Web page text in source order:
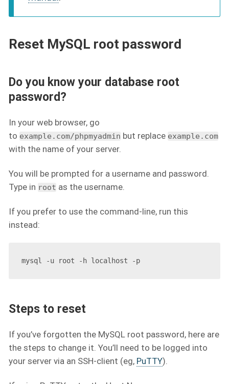
Reset MySQL root password
Do you know your database root
password?
In your web browser, go
to example.com/phpmyadmin but replace example.com
with the name of your server.
You will be prompted for a username and password.
Type in root as the username.
If you prefer to use the command-line, run this
instead:
Steps to reset
If you’ve forgotten the MySQL root password, here are
the steps to change it. You’ll need to be logged into
your server via an SSH-client (eg, PuTTY).